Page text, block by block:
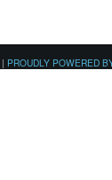
| PROUDLY POWERED